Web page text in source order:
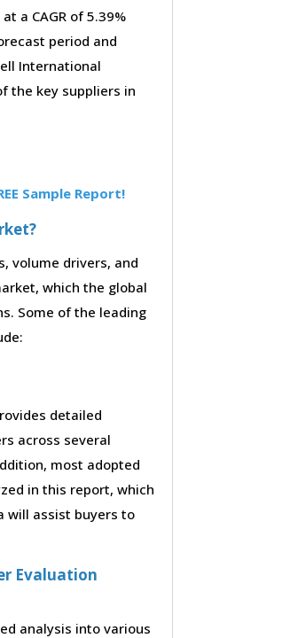
a CAGR of 5.39%
period and
International
the key suppliers in
Sample Report!
volume drivers, and
which the global
Some of the leading
detailed
across several
most adopted
in this report, which
will assist buyers to
Evaluation
analysis into various